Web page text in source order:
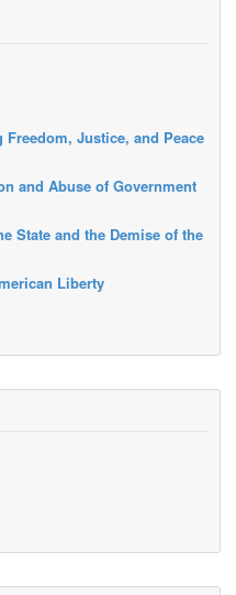
Justice, and Peace
and Abuse of Government
State and the Demise of the
Liberty